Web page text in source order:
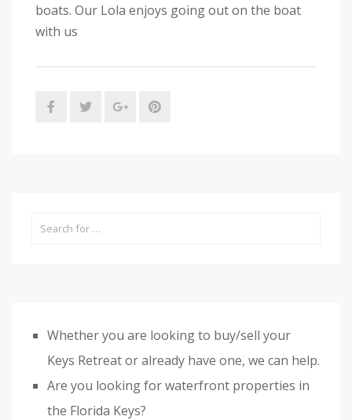
boats. Our Lola enjoys going out on the boat
with us
Whether you are looking to buy/sell your
Keys Retreat or already have one, we can help.
Are you looking for waterfront properties in
the Florida Keys?